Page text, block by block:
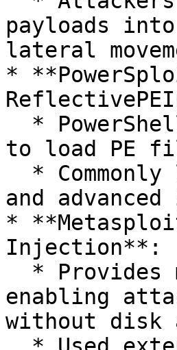
payloads into
lateral
*
to load PE
and
*
Injection**:
enabling
without